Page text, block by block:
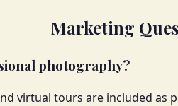
Marketing
photography?
virtual tours are included as